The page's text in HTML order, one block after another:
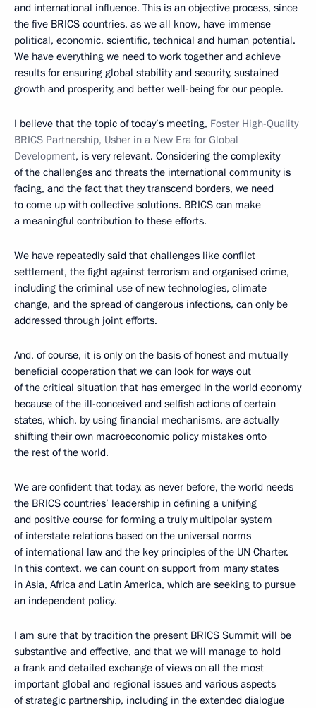
and international influence. This is an objective process, since
the five BRICS countries, as we all know, have immense
political, economic, scientific, technical and human potential.
We have everything we need to work together and achieve
results for ensuring global stability and security, sustained
growth and prosperity, and better well-being for our people.
I believe that the topic of today’s meeting, Foster High-Quality
BRICS Partnership, Usher in a New Era for Global
Development, is very relevant. Considering the complexity
of the challenges and threats the international community is
facing, and the fact that they transcend borders, we need
to come up with collective solutions. BRICS can make
a meaningful contribution to these efforts.
We have repeatedly said that challenges like conflict
settlement, the fight against terrorism and organised crime,
including the criminal use of new technologies, climate
change, and the spread of dangerous infections, can only be
addressed through joint efforts.
And, of course, it is only on the basis of honest and mutually
beneficial cooperation that we can look for ways out
of the critical situation that has emerged in the world economy
because of the ill-conceived and selfish actions of certain
states, which, by using financial mechanisms, are actually
shifting their own macroeconomic policy mistakes onto
the rest of the world.
We are confident that today, as never before, the world needs
the BRICS countries’ leadership in defining a unifying
and positive course for forming a truly multipolar system
of interstate relations based on the universal norms
of international law and the key principles of the UN Charter.
In this context, we can count on support from many states
in Asia, Africa and Latin America, which are seeking to pursue
an independent policy.
I am sure that by tradition the present BRICS Summit will be
substantive and effective, and that we will manage to hold
a frank and detailed exchange of views on all the most
important global and regional issues and various aspects
of strategic partnership, including in the extended dialogue